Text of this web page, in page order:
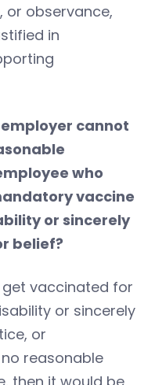
or observance,
in
cannot
who
vaccine
or sincerely
belief?
vaccinated for
or sincerely
or
reasonable